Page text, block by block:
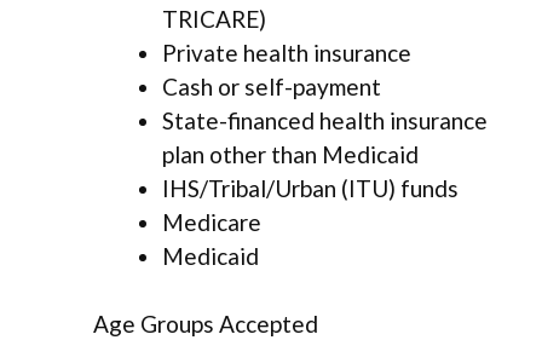
TRICARE)
Private health insurance
Cash or self-payment
State-financed health insurance
plan other than Medicaid
IHS/Tribal/Urban (ITU) funds
Medicare
Medicaid
Age Groups Accepted